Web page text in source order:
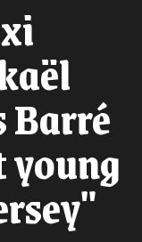
Barré